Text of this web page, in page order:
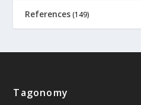
References (149)
Tagonomy